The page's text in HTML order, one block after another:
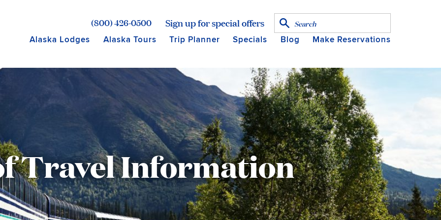
(800) 426-0500 Sign up for special offers
Alaska Lodges Alaska Tours Trip Planner Specials Blog Make Reservations
Travel Information